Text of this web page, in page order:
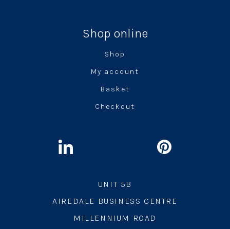
Shop online
Shop
My account
Basket
Checkout
UNIT 5B
AIREDALE BUSINESS CENTRE
MILLENNIUM ROAD